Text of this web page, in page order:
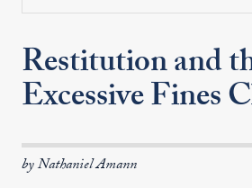
Restitution and
Excessive Fines
by Nathaniel Amann